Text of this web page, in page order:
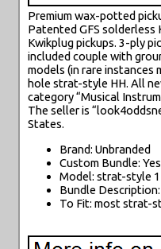
Premium wax-potted
Patented GFS solderless
Kwikplug pickups. 3-ply
included couple with
models (in rare instances
hole strat-style HH. All
category “Musical
The seller is
States.
Brand: Unbranded
Custom Bundle: Yes
Model: strat-style
Bundle
To Fit: most strat-